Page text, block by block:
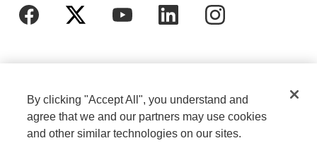
By clicking "Accept All", you understand and
agree that we and our partners may use cookies
and other similar technologies on our sites.